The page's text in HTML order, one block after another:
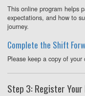
This online program helps
expectations, and how to
journey.
Complete the Shift
Please keep a copy of
Step 3: Register Your